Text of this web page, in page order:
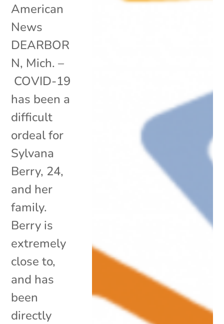
American
News
DEARBOR
N, Mich. –
COVID-19
has been a
difficult
ordeal for
Sylvana
Berry, 24,
and her
family.
Berry is
extremely
close to,
and has
been
directly